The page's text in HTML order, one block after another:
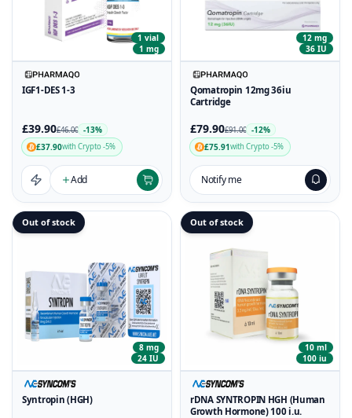
1 vial
1 mg
IGF1-DES 1-3
£39.90£46.00 -13%
£37.90with Crypto -5%
Add
12 mg
36 IU
Qomatropin 12mg 36iu
Cartridge
£79.90£91.00 -12%
£75.91with Crypto -5%
Notify me
8 mg
24 IU
Out of stock
Syntropin (HGH)
10 ml
100 iu
Out of stock
rDNA SYNTROPIN HGH (Human
Growth Hormone) 100 i.u.